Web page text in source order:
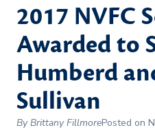
2017 NVFC
Awarded to
Humberd
Sullivan
By Brittany FillmorePosted on